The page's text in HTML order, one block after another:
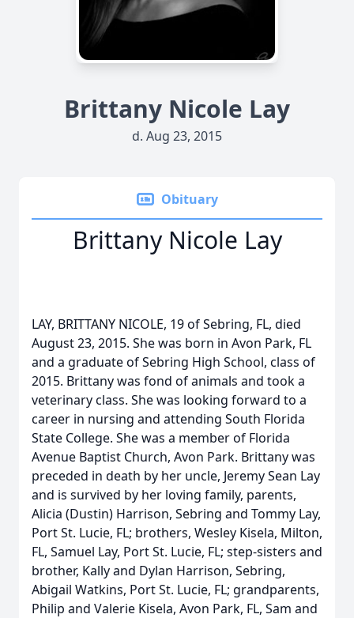
Brittany Nicole Lay
d. Aug 23, 2015
Obituary
Brittany Nicole Lay
LAY, BRITTANY NICOLE, 19 of Sebring, FL, died
August 23, 2015. She was born in Avon Park, FL
and a graduate of Sebring High School, class of
2015. Brittany was fond of animals and took a
veterinary class. She was looking forward to a
career in nursing and attending South Florida
State College. She was a member of Florida
Avenue Baptist Church, Avon Park. Brittany was
preceded in death by her uncle, Jeremy Sean Lay
and is survived by her loving family, parents,
Alicia (Dustin) Harrison, Sebring and Tommy Lay,
Port St. Lucie, FL; brothers, Wesley Kisela, Milton,
FL, Samuel Lay, Port St. Lucie, FL; step-sisters and
brother, Kally and Dylan Harrison, Sebring,
Abigail Watkins, Port St. Lucie, FL; grandparents,
Philip and Valerie Kisela, Avon Park, FL, Sam and